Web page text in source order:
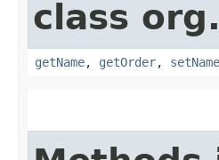
class
getName, getOrder, setName